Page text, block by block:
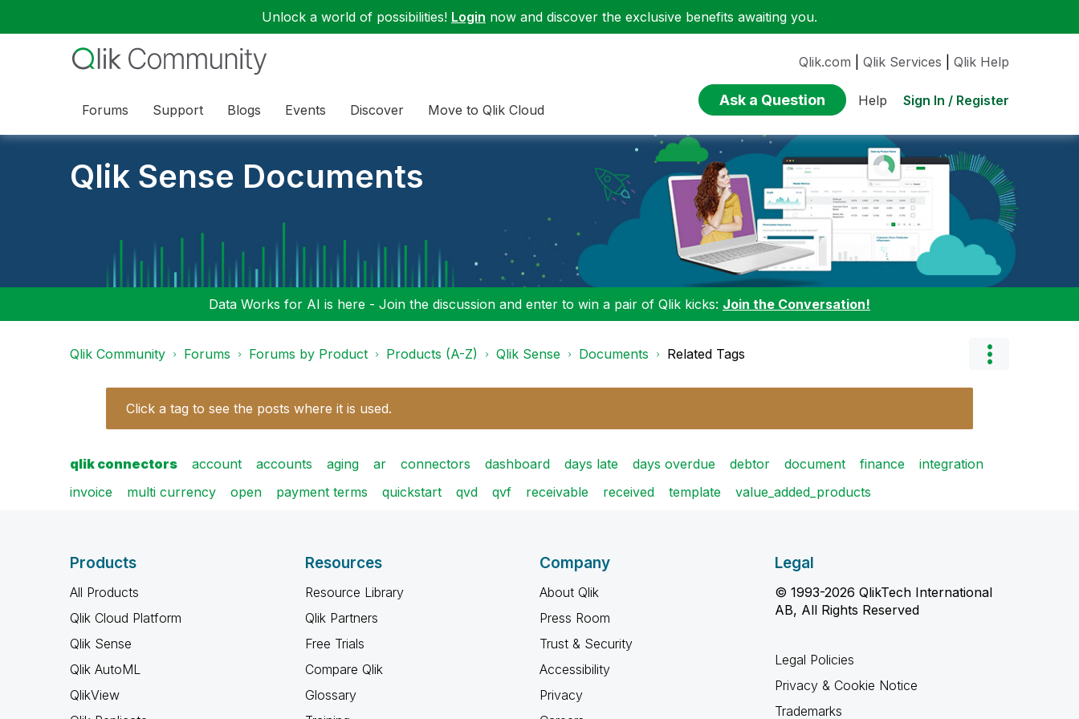
Unlock a world of possibilities! Login now and discover the exclusive benefits awaiting you.
Forums Support Blogs Events Discover Move to Qlik Cloud
Qlik.com Qlik Services Qlik Help
Ask a Question Help Sign In / Register
Qlik Sense Documents
Data Works for AI is here - Join the discussion and enter to win a pair of Qlik kicks: Join the Conversation!
Qlik Community Forums Forums by Product Products (A-Z) Qlik Sense Documents Related Tags
Click a tag to see the posts where it is used.
qlik connectors account accounts aging ar connectors dashboard days late days overdue debtor document finance
integration
invoice
multi currency open payment terms quickstart qvd qvf receivable received template value_added_products
Products
All Products
Qlik Cloud Platform
Qlik Sense
Qlik AutoML
QlikView
Resources
Resource Library
Qlik Partners
Free Trials
Compare Qlik
Glossary
Company
About Qlik
Press Room
Trust & Security
Accessibility
Privacy
Legal
© 1993-2026 QlikTech International
AB, All Rights Reserved
Legal Policies
Privacy & Cookie Notice
Trademarks